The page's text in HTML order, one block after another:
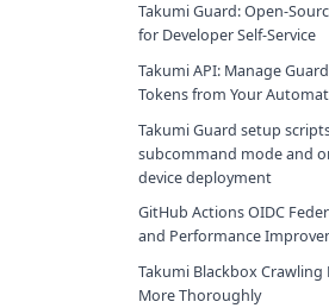
Takumi Guard: Open-
for Developer Self-Service
Takumi API: Manage
Tokens from Your
Takumi Guard setup
subcommand mode and
device deployment
GitHub Actions OIDC
and Performance
Takumi Blackbox Crawling
More Thoroughly